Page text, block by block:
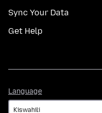
Sync Your Data
Get Help
Language